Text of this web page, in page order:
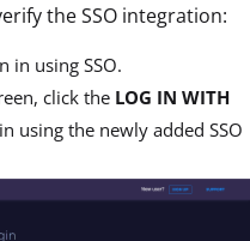
the SSO integration:
in using SSO.
click the LOG IN WITH
using the newly added SSO